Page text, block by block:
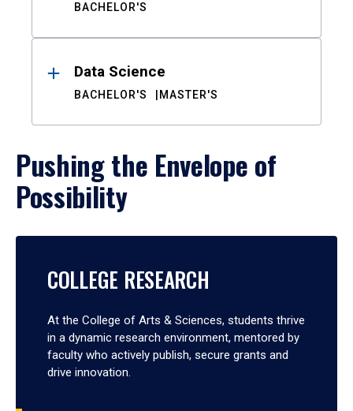
BACHELOR'S
Data Science
BACHELOR'S MASTER'S
Pushing the Envelope of
Possibility
COLLEGE RESEARCH
At the College of Arts & Sciences, students thrive
in a dynamic research environment, mentored by
faculty who actively publish, secure grants and
drive innovation.